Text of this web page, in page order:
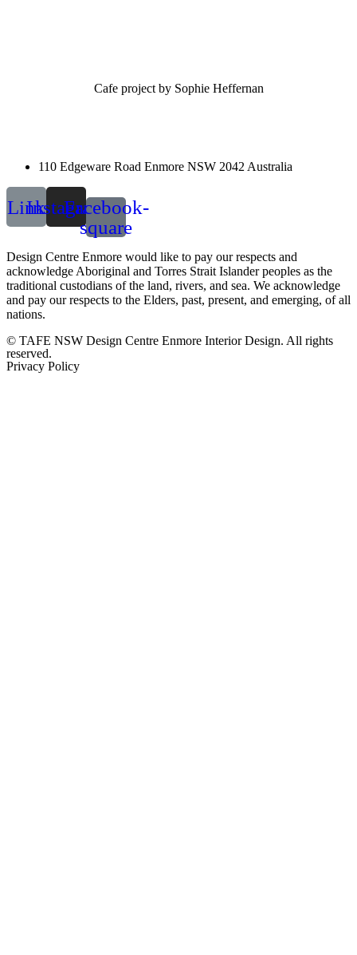
Cafe project by Sophie Heffernan
110 Edgeware Road Enmore NSW 2042 Australia
LinkInstagram
Facebook-
square
Design Centre Enmore would like to pay our respects and
acknowledge Aboriginal and Torres Strait Islander peoples as the
traditional custodians of the land, rivers, and sea. We acknowledge
and pay our respects to the Elders, past, present, and emerging, of all
nations.
© TAFE NSW Design Centre Enmore Interior Design. All rights
reserved.
Privacy Policy